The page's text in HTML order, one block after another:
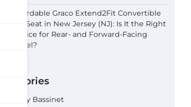
Affordable Graco Extend2Fit Convertible
Car Seat in New Jersey (NJ): Is It the Right
Choice for Rear- and Forward-Facing
Travel?
Categories
Baby Bassinet